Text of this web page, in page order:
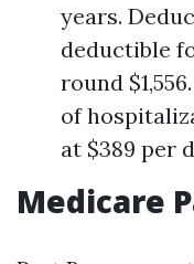
years.
deductible
round
of
at $389 per
Medicare